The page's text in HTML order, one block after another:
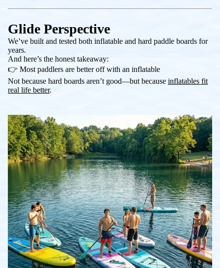
Glide Perspective
We’ve built and tested both inflatable and hard paddle boards for
years.
And here’s the honest takeaway:
👉 Most paddlers are better off with an inflatable
Not because hard boards aren’t good—but because inflatables fit
real life better.